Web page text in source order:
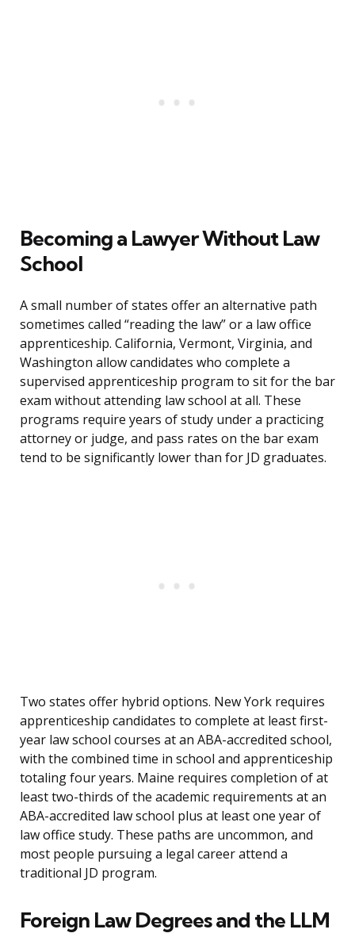
Becoming a Lawyer Without Law
School
A small number of states offer an alternative path
sometimes called “reading the law” or a law office
apprenticeship. California, Vermont, Virginia, and
Washington allow candidates who complete a
supervised apprenticeship program to sit for the bar
exam without attending law school at all. These
programs require years of study under a practicing
attorney or judge, and pass rates on the bar exam
tend to be significantly lower than for JD graduates.
Two states offer hybrid options. New York requires
apprenticeship candidates to complete at least first-
year law school courses at an ABA-accredited school,
with the combined time in school and apprenticeship
totaling four years. Maine requires completion of at
least two-thirds of the academic requirements at an
ABA-accredited law school plus at least one year of
law office study. These paths are uncommon, and
most people pursuing a legal career attend a
traditional JD program.
Foreign Law Degrees and the LLM